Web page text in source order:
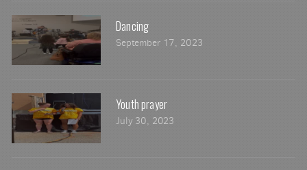
Dancing
September 17, 2023
Youth prayer
July 30, 2023